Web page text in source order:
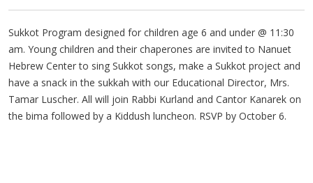
Sukkot Program designed for children age 6 and under @ 11:30
am. Young children and their chaperones are invited to Nanuet
Hebrew Center to sing Sukkot songs, make a Sukkot project and
have a snack in the sukkah with our Educational Director, Mrs.
Tamar Luscher. All will join Rabbi Kurland and Cantor Kanarek on
the bima followed by a Kiddush luncheon. RSVP by October 6.